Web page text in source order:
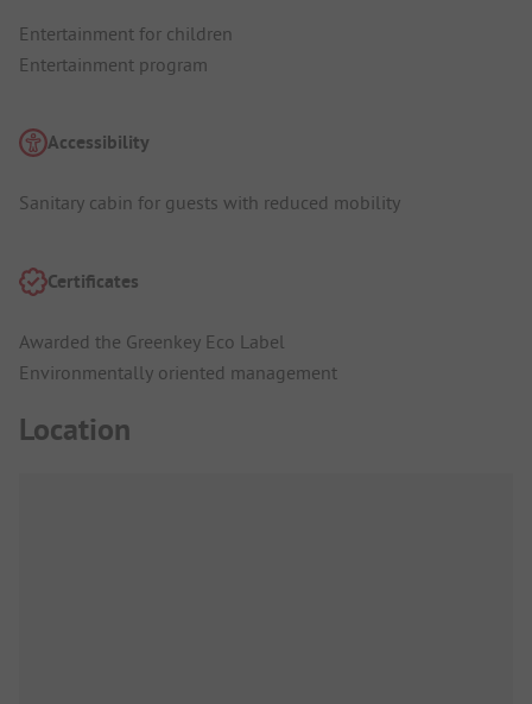
Entertainment for children
Entertainment program
Accessibility
Sanitary cabin for guests with reduced mobility
Certificates
Awarded the Greenkey Eco Label
Environmentally oriented management
Location